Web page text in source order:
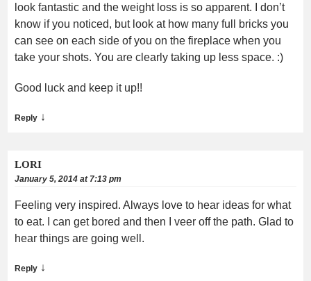
look fantastic and the weight loss is so apparent. I don’t
know if you noticed, but look at how many full bricks you
can see on each side of you on the fireplace when you
take your shots. You are clearly taking up less space. :)
Good luck and keep it up!!
Reply ↓
LORI
January 5, 2014 at 7:13 pm
Feeling very inspired. Always love to hear ideas for what
to eat. I can get bored and then I veer off the path. Glad to
hear things are going well.
Reply ↓